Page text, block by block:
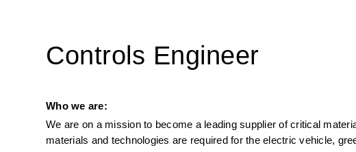
Controls Engineer
Who we are:
We are on a mission to become a leading supplier of critical
materials and technologies are required for the electric vehicle,